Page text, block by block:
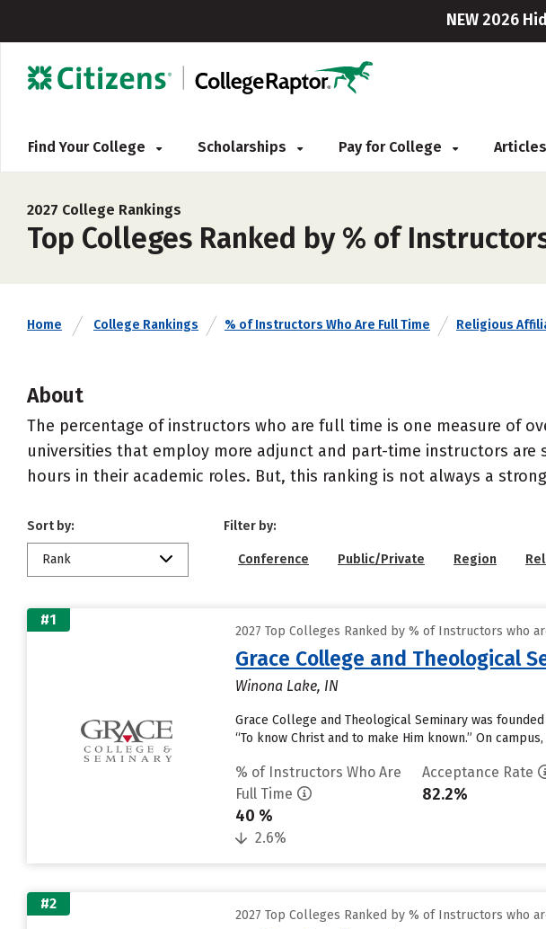
NEW 2026
Find Your College Scholarships Pay for College Articles
2027 College Rankings
Top Colleges Ranked by % of
Home College Rankings % of Instructors Who Are Full Time Religious
About
The percentage of instructors who are full time is one measure of
universities that employ more adjunct and part-time instructors
hours in their academic roles. But, this ranking is not always a
Sort by:
Rank
Filter by:
Conference Public/Private Region
#1
2027 Top Colleges Ranked by % of Instructors who
Grace College and Theological
Winona Lake, IN
Grace College and Theological Seminary was
“To know Christ and to make Him known.” On
% of Instructors Who Are
Full Time
40 %
2.6%
Acceptance Rate
82.2%
#2
2027 Top Colleges Ranked by % of Instructors who